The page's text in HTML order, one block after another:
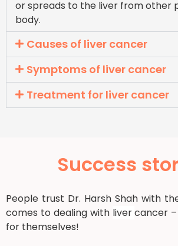
or spreads to the liver from other
body.
Causes of liver cancer
Symptoms of liver cancer
Treatment for liver cancer
Success
People trust Dr. Harsh Shah with
comes to dealing with livercancer
for themselves!